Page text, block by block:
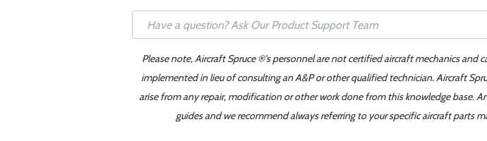
Please note, Aircraft Spruce ®'s personnel are not certified aircraft mechanics
implemented in lieu of consulting an A&P or other qualified technician. Aircraft
arise from any repair, modification or other work done from this knowledge base.
guides and we recommend always referring to your specific aircraft parts